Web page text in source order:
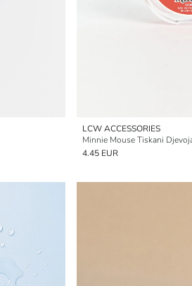
LCW ACCESSORIES
Minnie Mouse Tiskani
4.45 EUR